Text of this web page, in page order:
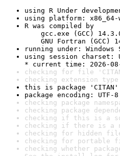
using R Under
using platform: x86_64-
R was compiled by
gcc.exe (GCC)
GNU Fortran (GCC)
running under:
using session charset:
* current time: 2026-08-
checking for file
checking extension
this is package
package encoding: UTF-8
checking package
checking package
checking if this is a
checking if there is a
checking for hidden
checking for portable
checking whether